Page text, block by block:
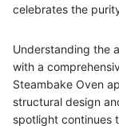
celebrates the
Understanding the
with a
Steambake Oven
structural design
spotlight continues